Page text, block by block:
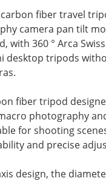
carbon fiber travel
camera pan tilt
with 360 ° Arca
desktop tripods
fiber tripod
photography
for shooting
and precise
design, the